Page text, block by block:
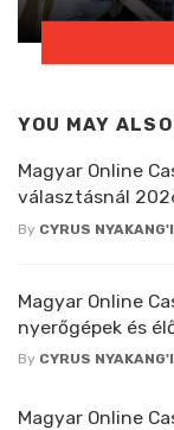
YOU MAY
Magyar Online
választásnál
By CYRUS NYAKANG'I
Magyar Online
nyerőgépek és
By CYRUS NYAKANG'I
Magyar Online